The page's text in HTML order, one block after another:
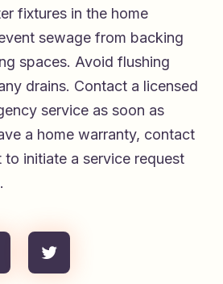
fixtures in the home
sewage from backing
spaces. Avoid flushing
drains. Contact a licensed
service as soon as
a home warranty, contact
initiate a service request